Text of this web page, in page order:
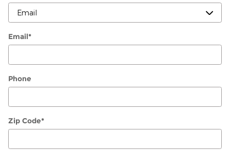
Email*
Phone
Zip Code*